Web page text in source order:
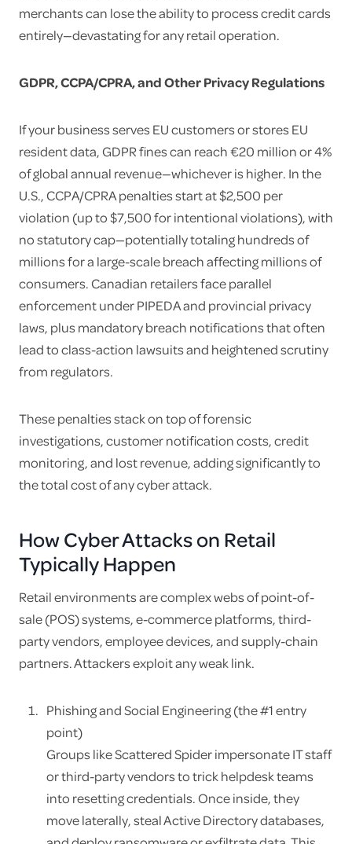
merchants can lose the ability to process credit cards
entirely—devastating for any retail operation.
GDPR, CCPA/CPRA, and Other Privacy Regulations
If your business serves EU customers or stores EU
resident data, GDPR fines can reach €20 million or 4%
of global annual revenue—whichever is higher. In the
U.S., CCPA/CPRA penalties start at $2,500 per
violation (up to $7,500 for intentional violations), with
no statutory cap—potentially totaling hundreds of
millions for a large-scale breach affecting millions of
consumers. Canadian retailers face parallel
enforcement under PIPEDA and provincial privacy
laws, plus mandatory breach notifications that often
lead to class-action lawsuits and heightened scrutiny
from regulators.
These penalties stack on top of forensic
investigations, customer notification costs, credit
monitoring, and lost revenue, adding significantly to
the total cost of any cyber attack.
How Cyber Attacks on Retail
Typically Happen
Retail environments are complex webs of point-of-
sale (POS) systems, e-commerce platforms, third-
party vendors, employee devices, and supply-chain
partners. Attackers exploit any weak link.
Phishing and Social Engineering (the #1 entry
point)
Groups like Scattered Spider impersonate IT staff
or third-party vendors to trick helpdesk teams
into resetting credentials. Once inside, they
move laterally, steal Active Directory databases,